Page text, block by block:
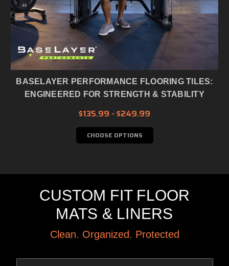
BASELAYER PERFORMANCE FLOORING TILES:
ENGINEERED FOR STRENGTH & STABILITY
$135.99 - $249.99
CHOOSE OPTIONS
CUSTOM FIT FLOOR
MATS & LINERS
Clean. Organized. Protected